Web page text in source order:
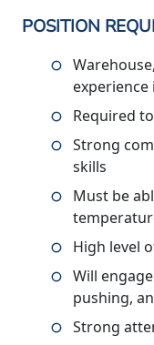
POSITION
experience
Required
Strong
skills
Must be
High level
Will
pushing,
Strong